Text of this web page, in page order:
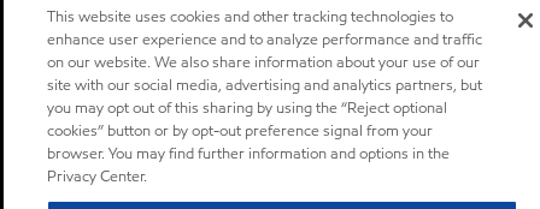
This website uses cookies and other tracking technologies to
enhance user experience and to analyze performance and traffic
on our website. We also share information about your use of our
site with our social media, advertising and analytics partners, but
you may opt out of this sharing by using the “Reject optional
cookies” button or by opt-out preference signal from your
browser. You may find further information and options in the
Privacy Center.